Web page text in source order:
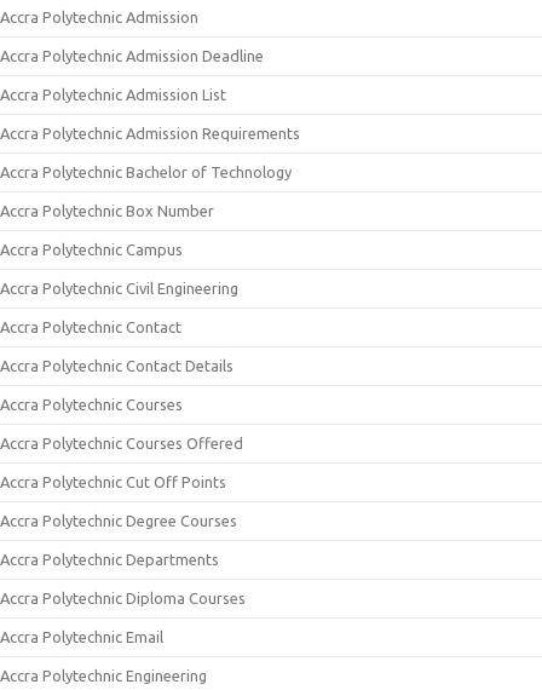
Accra Polytechnic Admission
Accra Polytechnic Admission Deadline
Accra Polytechnic Admission List
Accra Polytechnic Admission Requirements
Accra Polytechnic Bachelor of Technology
Accra Polytechnic Box Number
Accra Polytechnic Campus
Accra Polytechnic Civil Engineering
Accra Polytechnic Contact
Accra Polytechnic Contact Details
Accra Polytechnic Courses
Accra Polytechnic Courses Offered
Accra Polytechnic Cut Off Points
Accra Polytechnic Degree Courses
Accra Polytechnic Departments
Accra Polytechnic Diploma Courses
Accra Polytechnic Email
Accra Polytechnic Engineering